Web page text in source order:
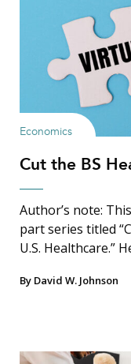
Economics
Cut the BS
Author’s note:
part series titled
U.S. Healthcare.”
By David W. Johnson